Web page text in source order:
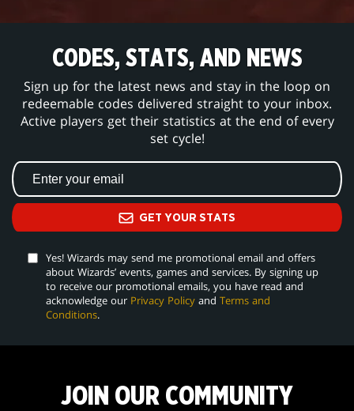
CODES, STATS, AND NEWS
Sign up for the latest news and stay in the loop on
redeemable codes delivered straight to your inbox.
Active players get their statistics at the end of every
set cycle!
GET YOUR STATS
Yes! Wizards may send me promotional email and offers
about Wizards’ events, games and services. By signing up
to receive our promotional emails, you have read and
acknowledge our Privacy Policy and Terms and
Conditions.
JOIN OUR COMMUNITY